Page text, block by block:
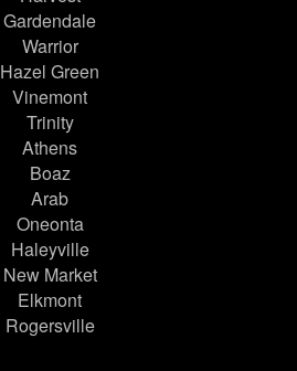
Gardendale
Warrior
Hazel Green
Vinemont
Trinity
Athens
Boaz
Arab
Oneonta
Haleyville
New Market
Elkmont
Rogersville